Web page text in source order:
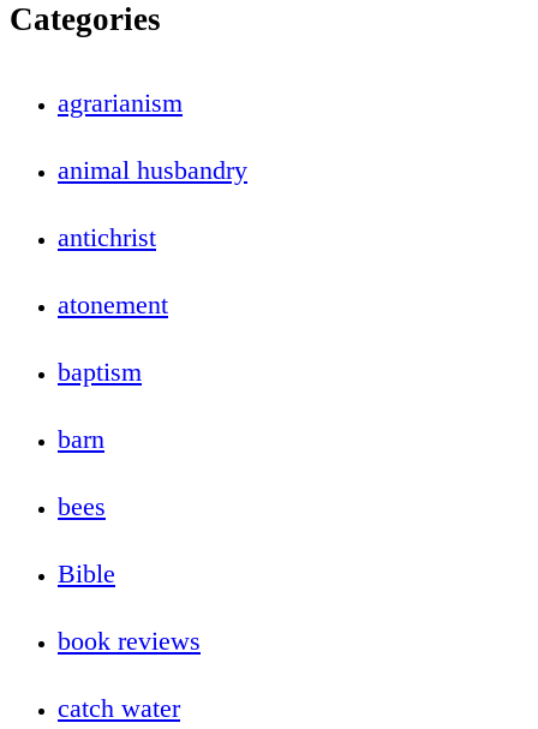
Categories
agrarianism
animal husbandry
antichrist
atonement
baptism
barn
bees
Bible
book reviews
catch water